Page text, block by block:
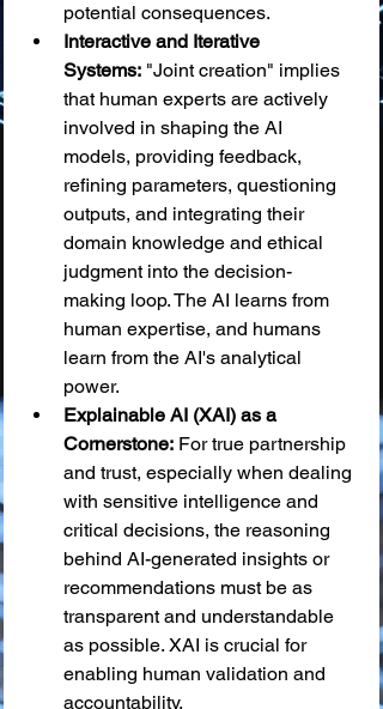
potential consequences.
Interactive and Iterative
Systems: "Joint creation" implies
that human experts are actively
involved in shaping the AI
models, providing feedback,
refining parameters, questioning
outputs, and integrating their
domain knowledge and ethical
judgment into the decision-
making loop. The AI learns from
human expertise, and humans
learn from the AI's analytical
power.
Explainable AI (XAI) as a
Cornerstone: For true partnership
and trust, especially when dealing
with sensitive intelligence and
critical decisions, the reasoning
behind AI-generated insights or
recommendations must be as
transparent and understandable
as possible. XAI is crucial for
enabling human validation and
accountability.